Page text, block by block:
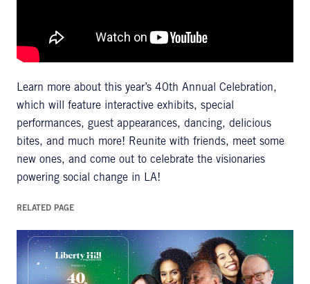
Learn more about this year’s 40th Annual Celebration,
which will feature interactive exhibits, special
performances, guest appearances, dancing, delicious
bites, and much more! Reunite with friends, meet some
new ones, and come out to celebrate the visionaries
powering social change in LA!
RELATED PAGE